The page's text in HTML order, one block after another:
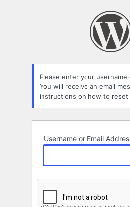
Please enter your username
You will receive an email
instructions on how to reset
Username or Email